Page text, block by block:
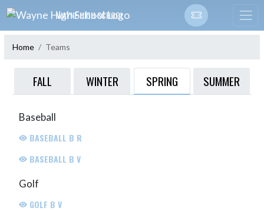
Skip Navigation Menu
WAYNE HIGH SCHOOL
Home Teams
FALL WINTER SPRING SUMMER
Baseball
BASEBALL B R
BASEBALL B V
Golf
GOLF B V